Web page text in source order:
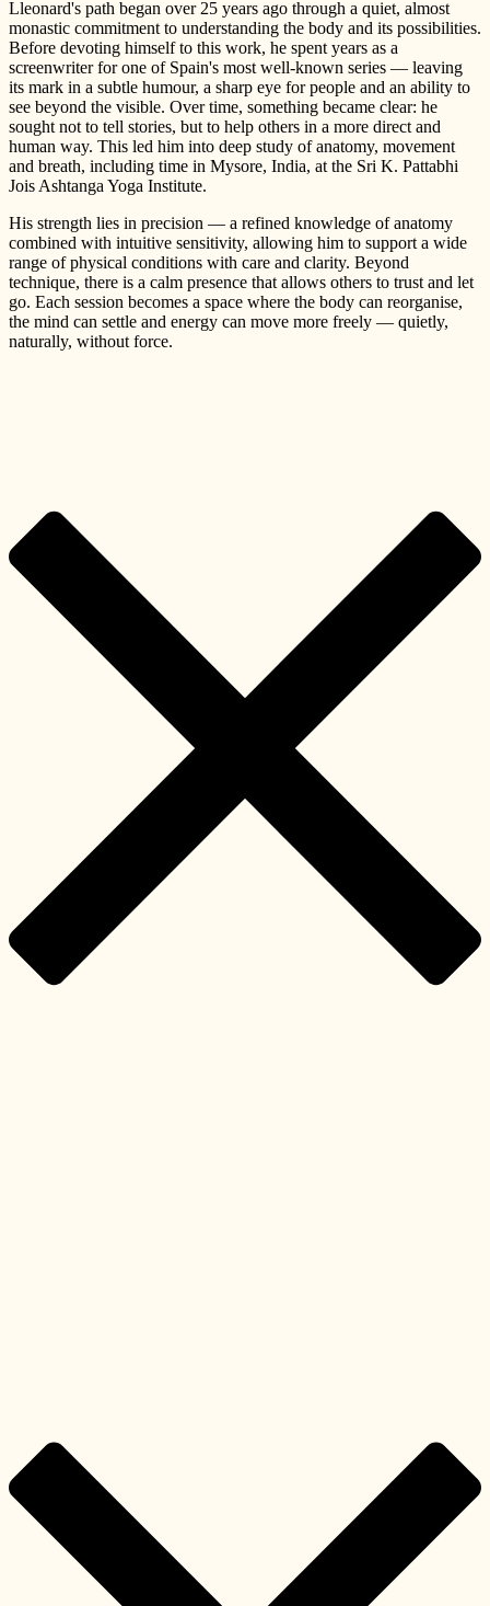
Lleonard's path began over 25 years ago through a quiet, almost
monastic commitment to understanding the body and its possibilities.
Before devoting himself to this work, he spent years as a
screenwriter for one of Spain's most well-known series — leaving
its mark in a subtle humour, a sharp eye for people and an ability to
see beyond the visible. Over time, something became clear: he
sought not to tell stories, but to help others in a more direct and
human way. This led him into deep study of anatomy, movement
and breath, including time in Mysore, India, at the Sri K. Pattabhi
Jois Ashtanga Yoga Institute.
His strength lies in precision — a refined knowledge of anatomy
combined with intuitive sensitivity, allowing him to support a wide
range of physical conditions with care and clarity. Beyond
technique, there is a calm presence that allows others to trust and let
go. Each session becomes a space where the body can reorganise,
the mind can settle and energy can move more freely — quietly,
naturally, without force.